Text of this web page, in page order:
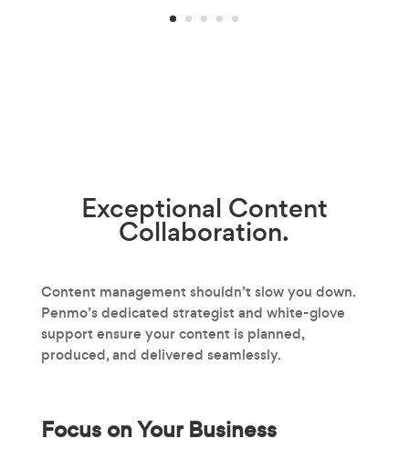
Exceptional Content
Collaboration.
Content management shouldn’t slow you down.
Penmo’s dedicated strategist and white-glove
support ensure your content is planned,
produced, and delivered seamlessly.
Focus on Your Business